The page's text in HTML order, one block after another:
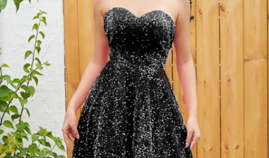
SEARCH
Dresses
Sleeveless
Homecoming
Dress
Lace
Wedding
Dresses
Pink
Prom Dress
Green Prom
Dress
Sleeve Prom
Dresses
Prom